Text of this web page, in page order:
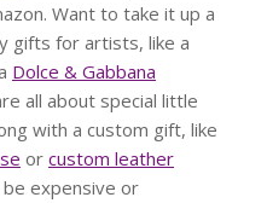
Want to take it up a
gifts for artists, like a
Dolce & Gabbana
all about special little
with a custom gift, like
or custom leather
be expensive or